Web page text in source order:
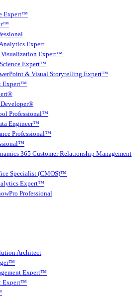
Expert™
Expert
Visualization Expert™
Expert™
& Visual Storytelling Expert™
Expert™
Developer®
Professional™
Engineer™
Professional™
365 Customer Relationship Management
Specialist (CMOS)™
Expert™
Professional
Architect
Expert™
Expert™